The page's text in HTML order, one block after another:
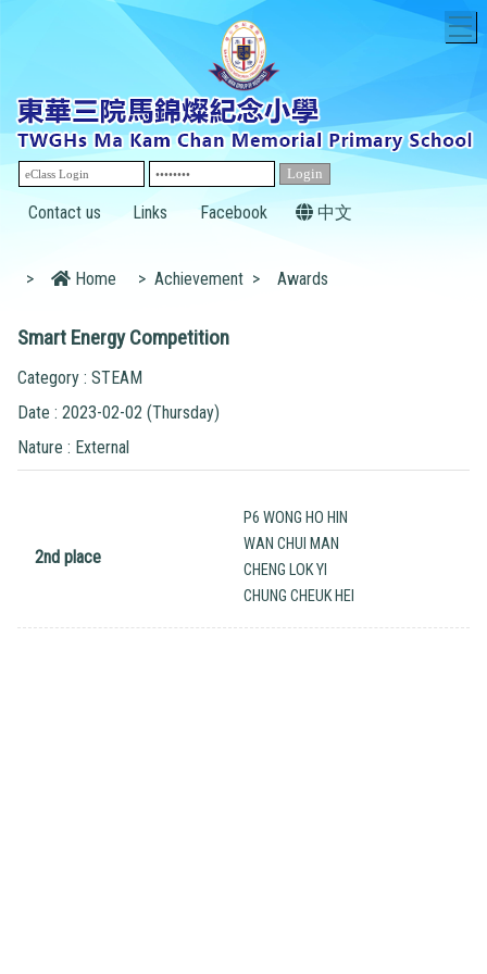
Contact us Links Facebook 中文
> Home > Achievement > Awards
Smart Energy Competition
Category : STEAM
Date : 2023-02-02 (Thursday)
Nature : External
2nd place
P6 WONG HO HIN
WAN CHUI MAN
CHENG LOK YI
CHUNG CHEUK HEI